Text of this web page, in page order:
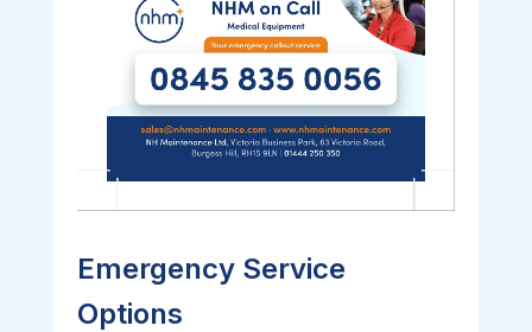
Emergency Service
Options